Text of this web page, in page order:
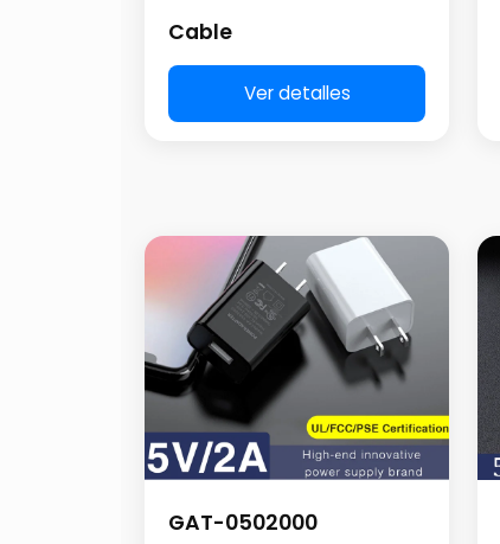
Cable
Ver detalles
GAT-0502000